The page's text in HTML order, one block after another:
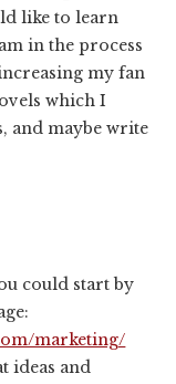
like to learn
in the process
my fan
which I
and maybe write
could start by
marketing/
ideas and